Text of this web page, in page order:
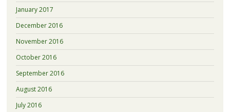
January 2017
December 2016
November 2016
October 2016
September 2016
August 2016
July 2016